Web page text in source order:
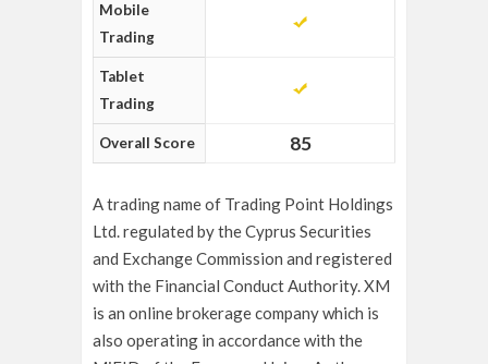
Mobile
Trading
Tablet
Trading
Overall Score 85
A trading name of Trading Point Holdings
Ltd. regulated by the Cyprus Securities
and Exchange Commission and registered
with the Financial Conduct Authority. XM
is an online brokerage company which is
also operating in accordance with the